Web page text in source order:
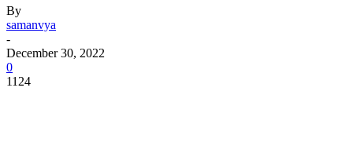
By
samanvya
-
December 30, 2022
0
1124